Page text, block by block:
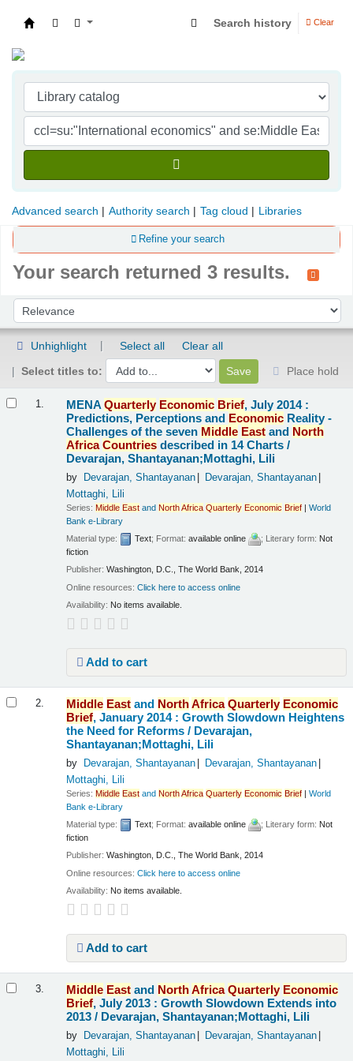
Search history Clear
Advanced search Authority search Tag cloud Libraries
Refine your search
Your search returned 3 results.
Sort by:
Unhighlight Select all
Clear all
Select titles to:
Place hold
1. MENAQuarterly Economic Brief, July 2014 :
Predictions, Perceptions and Economic Reality -
Challenges of the seven Middle East and North
Africa Countries described in 14 Charts /
Devarajan, Shantayanan;Mottaghi, Lili
by Devarajan, Shantayanan
Devarajan, Shantayanan
Mottaghi, Lili
Series:Middle East andNorthAfrica Quarterly Economic Brief |World
Bank e-Library
Material type:
Text; Format:available online ; Literary form: Not
fiction
Publisher:Washington, D.C., The World Bank, 2014
Online resources:Click here to access online
Availability: No items available.
Add to cart
2. Middle East and NorthAfrica Quarterly Economic
Brief, January 2014 : Growth Slowdown Heightens
the Need for Reforms / Devarajan,
Shantayanan;Mottaghi, Lili
by Devarajan, Shantayanan
Devarajan, Shantayanan
Mottaghi, Lili
Series:Middle East andNorthAfrica Quarterly Economic Brief |World
Bank e-Library
Material type:
Text; Format:available online ; Literary form: Not
fiction
Publisher:Washington, D.C., The World Bank, 2014
Online resources:Click here to access online
Availability: No items available.
Add to cart
3. Middle East and NorthAfrica Quarterly Economic
Brief, July 2013 : Growth Slowdown Extends into
2013 / Devarajan, Shantayanan;Mottaghi, Lili
by Devarajan, Shantayanan
Devarajan, Shantayanan
Mottaghi, Lili